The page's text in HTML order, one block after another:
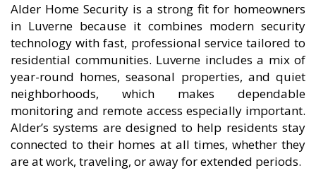
Alder Home Security is a strong fit for homeowners
in Luverne because it combines modern security
technology with fast, professional service tailored to
residential communities. Luverne includes a mix of
year-round homes, seasonal properties, and quiet
neighborhoods, which makes dependable
monitoring and remote access especially important.
Alder’s systems are designed to help residents stay
connected to their homes at all times, whether they
are at work, traveling, or away for extended periods.